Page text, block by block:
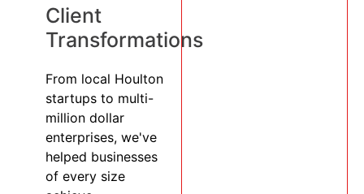
Client
Transformations
From local Houlton
startups to multi-
million dollar
enterprises, we've
helped businesses
of every size